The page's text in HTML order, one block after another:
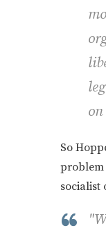
So
problem
socialist